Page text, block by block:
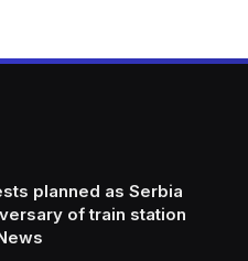
planned as Serbia
of train station